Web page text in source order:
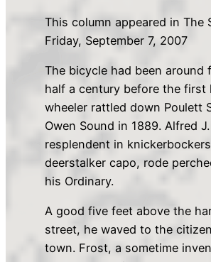
This column appeared in The
Friday, September 7, 2007
The bicycle had been around
half a century before the first
wheeler rattled down Poulett
Owen Sound in 1889. Alfred
resplendent in
deerstalker capo, rode
his Ordinary.
A good five feet above the
street, he waved to the
town. Frost, a sometime